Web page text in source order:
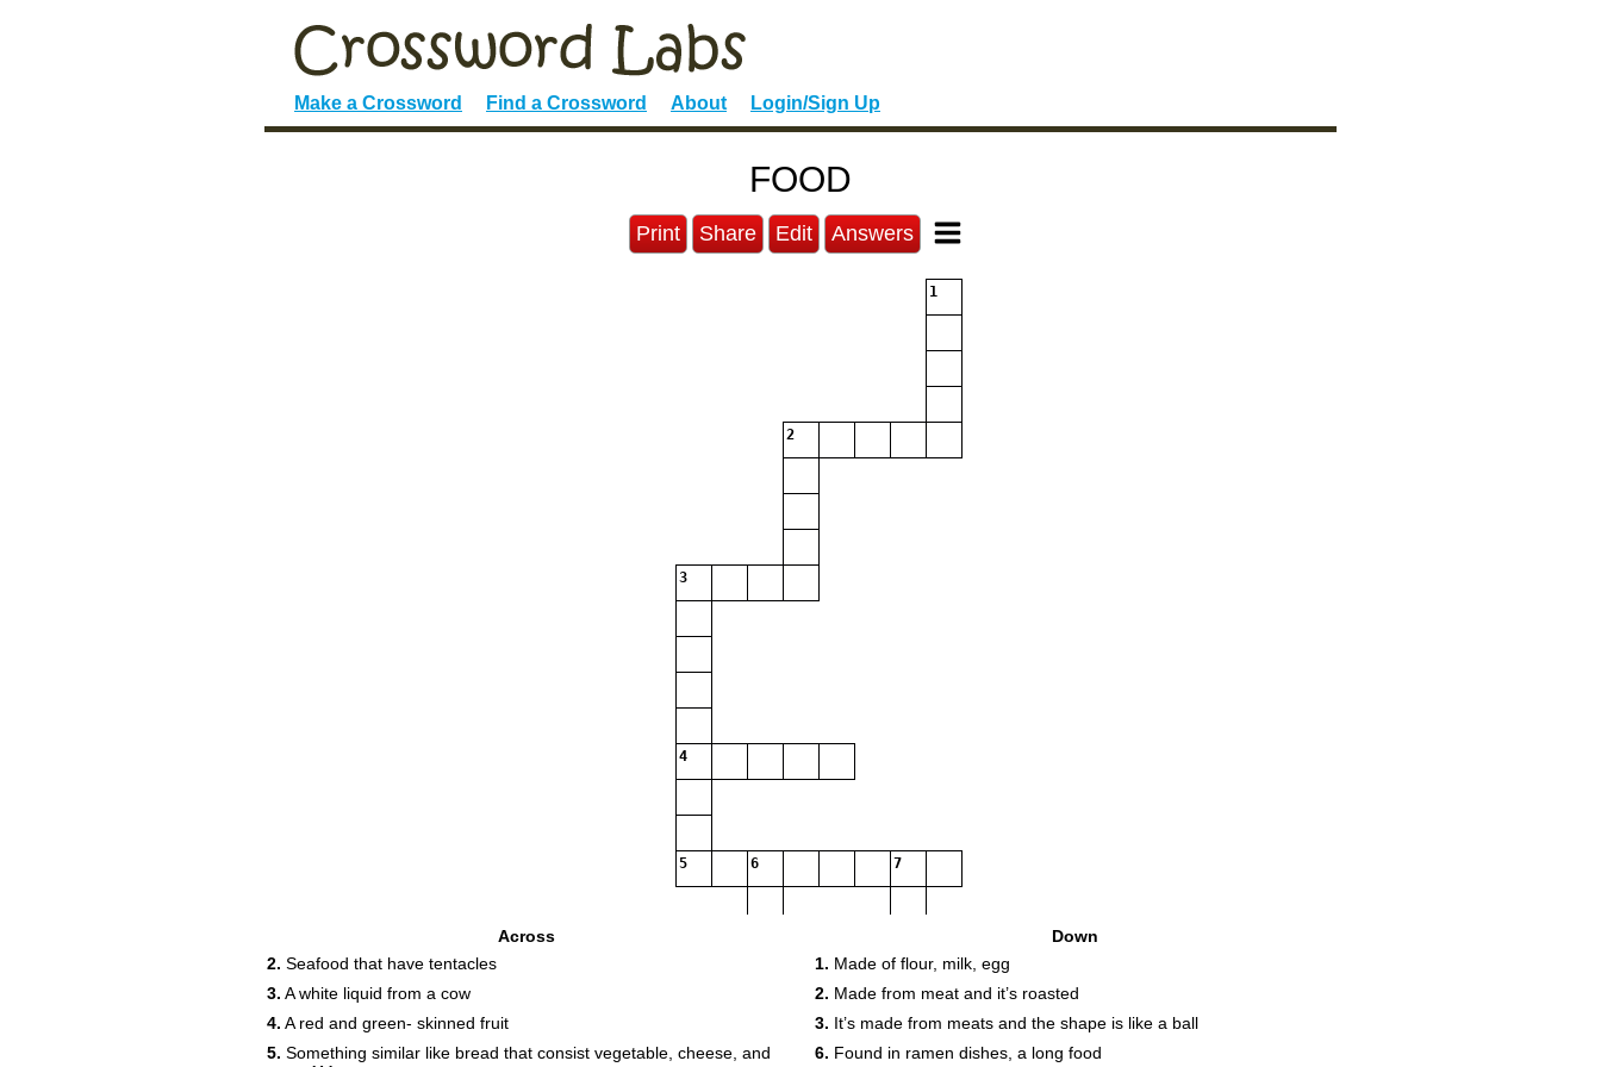
Make a Crossword Find a Crossword About Login/Sign Up
FOOD
Print Share Edit Answers
1
2
3
4
5 6 7
8
11
Across
2. Seafood that have tentacles
3. A white liquid from a cow
4. A red and green- skinned fruit
5. Something similar like bread that consist vegetable, cheese, and
Down
1. Made of flour, milk, egg
2. Made from meat and it’s roasted
3. It’s made from meats and the shape is like a ball
6. Found in ramen dishes, a long food